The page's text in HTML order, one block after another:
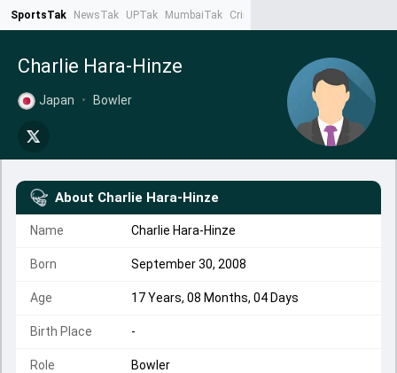
SportsTak NewsTak UPTak MumbaiTak CrimeTak
Charlie Hara-Hinze
Japan • Bowler
About Charlie Hara-Hinze
Name Charlie Hara-Hinze
Born September 30, 2008
Age 17 Years, 08 Months, 04 Days
Birth Place -
Role Bowler